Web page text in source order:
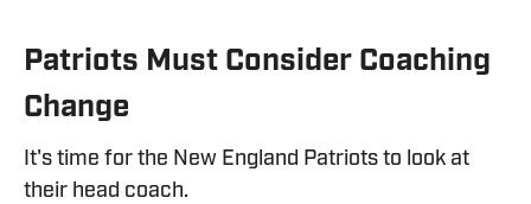
Patriots Must Consider Coaching
Change
It's time for the New England Patriots to look at
their head coach.